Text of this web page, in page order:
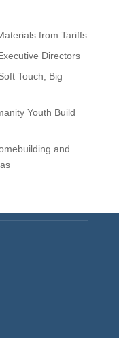
from Tariffs
Directors
Touch, Big
Youth Build
and